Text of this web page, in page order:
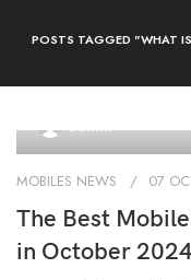
POSTS TAGGED "WHAT
admin
MOBILES NEWS 07
The Best
in October